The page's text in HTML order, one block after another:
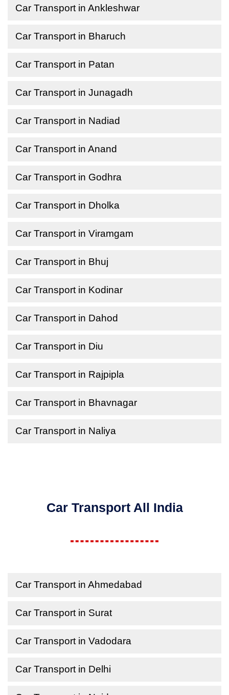
Car Transport in Ankleshwar
Car Transport in Bharuch
Car Transport in Patan
Car Transport in Junagadh
Car Transport in Nadiad
Car Transport in Anand
Car Transport in Godhra
Car Transport in Dholka
Car Transport in Viramgam
Car Transport in Bhuj
Car Transport in Kodinar
Car Transport in Dahod
Car Transport in Diu
Car Transport in Rajpipla
Car Transport in Bhavnagar
Car Transport in Naliya
Car Transport All India
Car Transport in Ahmedabad
Car Transport in Surat
Car Transport in Vadodara
Car Transport in Delhi